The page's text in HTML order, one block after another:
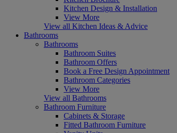
Kitchen Design & Installation
View More
View all Kitchen Ideas & Advice
Bathrooms
Bathrooms
Bathroom Suites
Bathroom Offers
Book a Free Design Appointment
Bathroom Categories
View More
View all Bathrooms
Bathroom Furniture
Cabinets & Storage
Fitted Bathroom Furniture